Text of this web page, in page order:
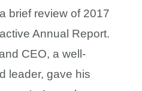
brief review of 2017
Annual Report.
CEO, a well-
leader, gave his